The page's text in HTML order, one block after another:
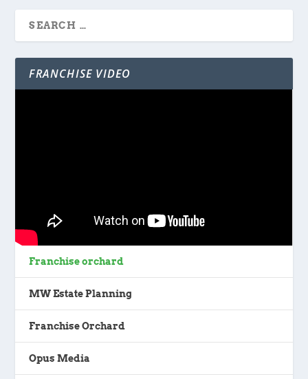
FRANCHISE VIDEO
Franchise orchard
MW Estate Planning
Franchise Orchard
Opus Media